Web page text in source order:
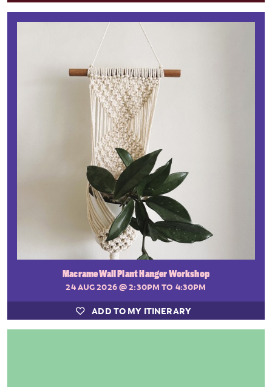
Macrame Wall Plant Hanger Workshop
24 AUG 2026@ 2:30PM TO 4:30PM
ADD TO MY ITINERARY